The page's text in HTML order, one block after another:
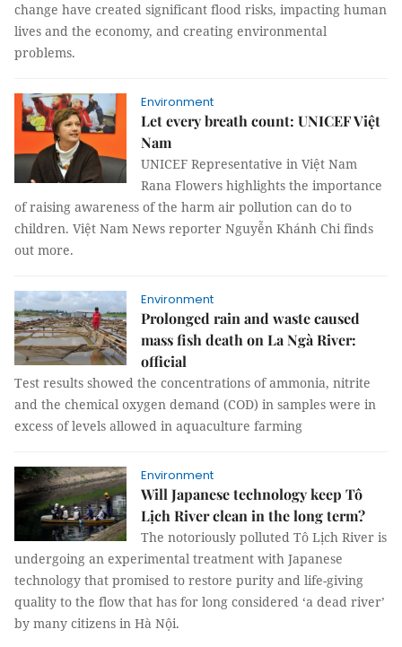
change have created significant flood risks, impacting human
lives and the economy, and creating environmental
problems.
Environment
Let every breath count: UNICEF Việt
Nam
UNICEF Representative in Việt Nam
Rana Flowers highlights the importance
of raising awareness of the harm air pollution can do to
children. Việt Nam News reporter Nguyễn Khánh Chi finds
out more.
Environment
Prolonged rain and waste caused
mass fish death on La Ngà River:
official
Test results showed the concentrations of ammonia, nitrite
and the chemical oxygen demand (COD) in samples were in
excess of levels allowed in aquaculture farming
Environment
Will Japanese technology keep Tô
Lịch River clean in the long term?
The notoriously polluted Tô Lịch River is
undergoing an experimental treatment with Japanese
technology that promised to restore purity and life-giving
quality to the flow that has for long considered ‘a dead river’
by many citizens in Hà Nội.